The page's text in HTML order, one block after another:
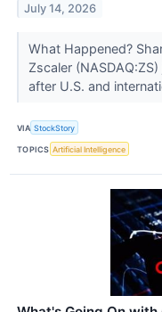
July 14, 2026
What Happened?
Zscaler
after U.S. and
VIA StockStory
TOPICS Artificial Intelligence